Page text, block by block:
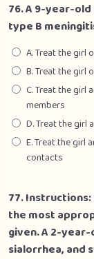
76. A 9-year-
type B
A. Treat the girl
B. Treat the girl
C. Treat the
members
D. Treat the girl
E. Treat the girl
contacts
77.
the most
given. A 2-
sialorrhea, and